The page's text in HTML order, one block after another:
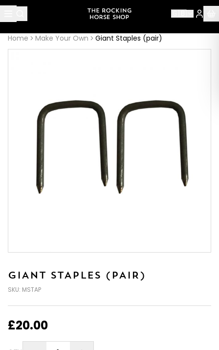
🇬🇧
Home Make Your Own Giant Staples (pair)
GIANT STAPLES (PAIR)
SKU: MSTAP
£20.00
About this page
is handcrafted by The Rocking